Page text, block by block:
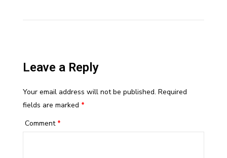
Leave a Reply
Your email address will not be published. Required
fields are marked *
Comment *